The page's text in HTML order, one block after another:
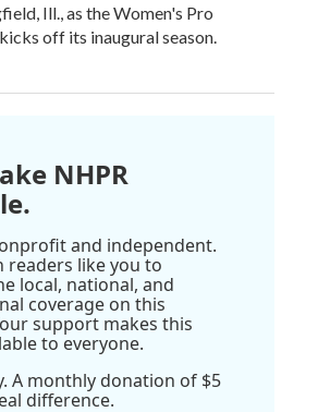
Ill., as the Women's Pro
off its inaugural season.
NHPR
and independent.
readers like you to
local, national, and
coverage on this
support makes this
to everyone.
A monthly donation of $5
difference.